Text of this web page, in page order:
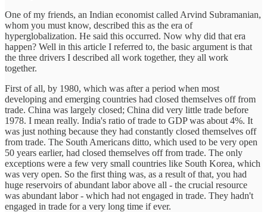
One of my friends, an Indian economist called Arvind Subramanian,
whom you must know, described this as the era of
hyperglobalization. He said this occurred. Now why did that era
happen? Well in this article I referred to, the basic argument is that
the three drivers I described all work together, they all work
together.
First of all, by 1980, which was after a period when most
developing and emerging countries had closed themselves off from
trade. China was largely closed; China did very little trade before
1978. I mean really. India's ratio of trade to GDP was about 4%. It
was just nothing because they had constantly closed themselves off
from trade. The South Americans ditto, which used to be very open
50 years earlier, had closed themselves off from trade. The only
exceptions were a few very small countries like South Korea, which
was very open. So the first thing was, as a result of that, you had
huge reservoirs of abundant labor above all - the crucial resource
was abundant labor - which had not engaged in trade. They hadn't
engaged in trade for a very long time if ever.